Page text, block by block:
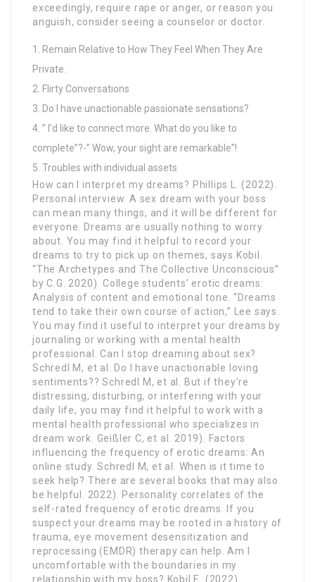
exceedingly, require rape or anger, or reason you
anguish, consider seeing a counselor or doctor.
Remain Relative to How They Feel When They Are
Private.
Flirty Conversations
Do I have unactionable passionate sensations?
” I’d like to connect more. What do you like to
complete”?-” Wow, your sight are remarkable”!
Troubles with individual assets
How can I interpret my dreams? Phillips L. (2022).
Personal interview. A sex dream with your boss
can mean many things, and it will be different for
everyone. Dreams are usually nothing to worry
about. You may find it helpful to record your
dreams to try to pick up on themes, says Kobil.
“The Archetypes and The Collective Unconscious”
by C.G. 2020). College students’ erotic dreams:
Analysis of content and emotional tone. “Dreams
tend to take their own course of action,” Lee says.
You may find it useful to interpret your dreams by
journaling or working with a mental health
professional. Can I stop dreaming about sex?
Schredl M, et al. Do I have unactionable loving
sentiments?? Schredl M, et al. But if they’re
distressing, disturbing, or interfering with your
daily life, you may find it helpful to work with a
mental health professional who specializes in
dream work. Geißler C, et al. 2019). Factors
influencing the frequency of erotic dreams: An
online study. Schredl M, et al. When is it time to
seek help? There are several books that may also
be helpful. 2022). Personality correlates of the
self-rated frequency of erotic dreams. If you
suspect your dreams may be rooted in a history of
trauma, eye movement desensitization and
reprocessing (EMDR) therapy can help. Am I
uncomfortable with the boundaries in my
relationship with my boss? Kobil E. (2022).